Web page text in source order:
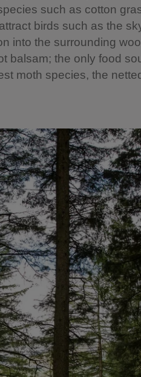
such as cotton
birds such as the
into the surrounding
balsam; the only food
moth species, the